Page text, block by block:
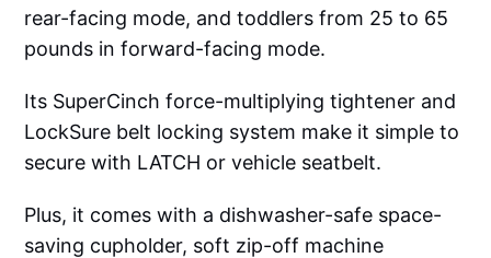
rear-facing mode, and toddlers from 25 to 65
pounds in forward-facing mode.
Its SuperCinch force-multiplying tightener and
LockSure belt locking system make it simple to
secure with LATCH or vehicle seatbelt.
Plus, it comes with a dishwasher-safe space-
saving cupholder, soft zip-off machine